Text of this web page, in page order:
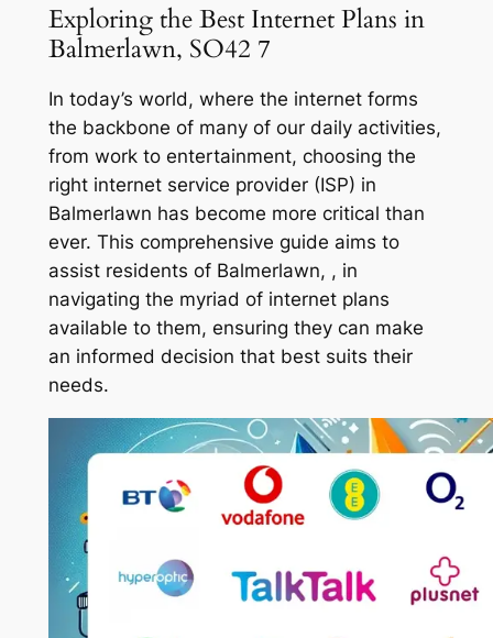
Exploring the Best Internet Plans in
Balmerlawn, SO42 7
In today’s world, where the internet forms
the backbone of many of our daily activities,
from work to entertainment, choosing the
right internet service provider (ISP) in
Balmerlawn has become more critical than
ever. This comprehensive guide aims to
assist residents of Balmerlawn, , in
navigating the myriad of internet plans
available to them, ensuring they can make
an informed decision that best suits their
needs.